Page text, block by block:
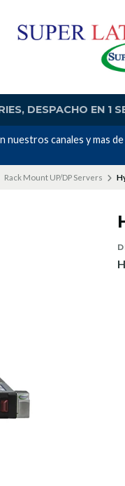
DESPACHO EN 1
nuestros canales y mas
Rack Mount UP/DP Servers